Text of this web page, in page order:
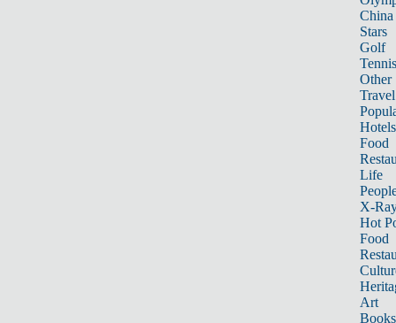
China
Stars
Golf
Tennis
Other
Travel
Hotels
Food
Life
X-
Hot
Food
Art
Books